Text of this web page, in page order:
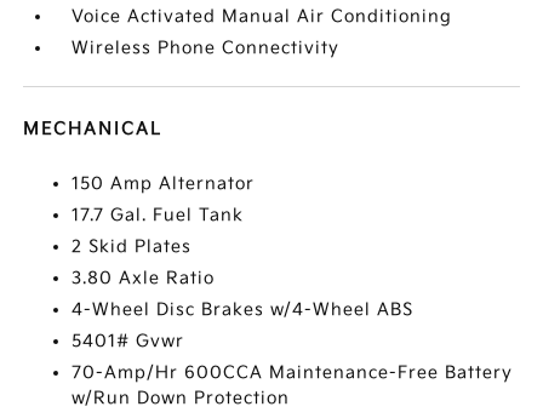
Voice Activated Manual Air Conditioning
Wireless Phone Connectivity
MECHANICAL
150 Amp Alternator
17.7 Gal. Fuel Tank
2 Skid Plates
3.80 Axle Ratio
4-Wheel Disc Brakes w/4-Wheel ABS
5401# Gvwr
70-Amp/Hr 600CCA Maintenance-Free Battery
w/Run Down Protection